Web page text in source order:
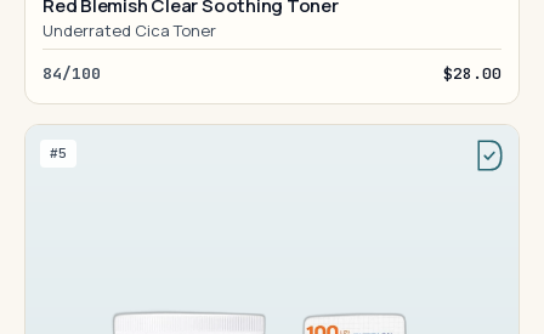
Red Blemish Clear Soothing Toner
Underrated Cica Toner
84/100 $28.00
#5